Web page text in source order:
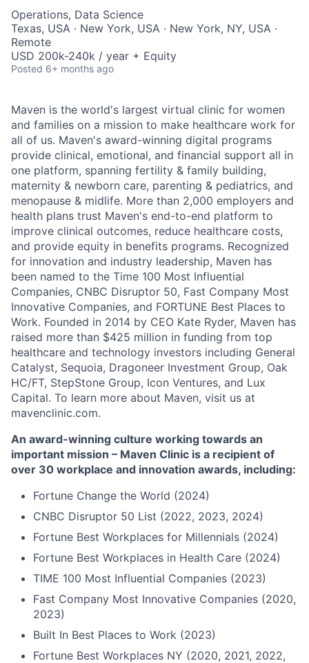
Operations, Data Science
Texas, USA · New York, USA · New York, NY, USA ·
Remote
USD 200k-240k / year + Equity
Posted 6+ months ago
Maven is the world's largest virtual clinic for women
and families on a mission to make healthcare work for
all of us. Maven's award-winning digital programs
provide clinical, emotional, and financial support all in
one platform, spanning fertility & family building,
maternity & newborn care, parenting & pediatrics, and
menopause & midlife. More than 2,000 employers and
health plans trust Maven's end-to-end platform to
improve clinical outcomes, reduce healthcare costs,
and provide equity in benefits programs. Recognized
for innovation and industry leadership, Maven has
been named to the Time 100 Most Influential
Companies, CNBC Disruptor 50, Fast Company Most
Innovative Companies, and FORTUNE Best Places to
Work. Founded in 2014 by CEO Kate Ryder, Maven has
raised more than $425 million in funding from top
healthcare and technology investors including General
Catalyst, Sequoia, Dragoneer Investment Group, Oak
HC/FT, StepStone Group, Icon Ventures, and Lux
Capital. To learn more about Maven, visit us at
mavenclinic.com.
An award-winning culture working towards an
important mission – Maven Clinic is a recipient of
over 30 workplace and innovation awards, including:
Fortune Change the World (2024)
CNBC Disruptor 50 List (2022, 2023, 2024)
Fortune Best Workplaces for Millennials (2024)
Fortune Best Workplaces in Health Care (2024)
TIME 100 Most Influential Companies (2023)
Fast Company Most Innovative Companies (2020,
2023)
Built In Best Places to Work (2023)
Fortune Best Workplaces NY (2020, 2021, 2022,